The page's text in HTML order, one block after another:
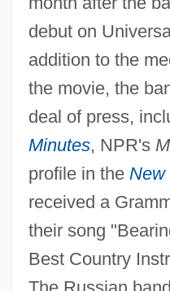
debut on
addition to the
the movie, the
deal of press,
Minutes, NPR's
profile in the New
received a
their song
Best Country